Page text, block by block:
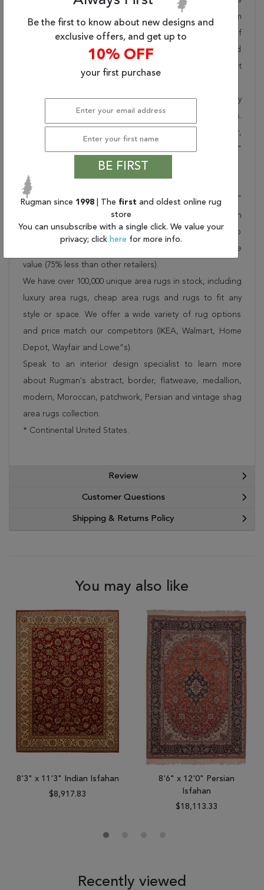
pride in offering unique sizes and designs for living room
area rugs, outdoor area rugs and many more kinds of
rugs to meet our clients' needs. Order this one of a kind
beige 8x11 ft conversation piece now to ensure you don't
When you order from Rugman, you will receive the quality
of service that has delighted customers for over 20 years.
We offer free shipping, deliver all area rugs to your door,
by FedEx or UPS, and honour our "no questions asked"
Order this rug online to transform a space today!
Shipping for Isfahan Beige Hand Knotted 8'1" X 12'2"
Area Rug 100-21200 is FREE* to all addresses! Rugman
stands by our no questions asked return policy for up to
30 days, offers 24/7 customer support and unbelievable
value (75% less than other retailers).
We have over 100,000 unique area rugs in stock, including
luxury area rugs, cheap area rugs and rugs to fit any
style or space. We offer a wide variety of rug options
and price match our competitors (IKEA, Walmart, Home
Depot, Wayfair and Lowe”s).
Speak to an interior design specialist to learn more
about Rugman's abstract, border, flatweave, medallion,
modern, Moroccan, patchwork, Persian and vintage shag
area rugs collection.
* Continental United States.
Review
Customer Questions
Shipping & Returns Policy
You may also like
8'3" x 11'3" Indian Isfahan
$8,917.83
8'6" x 12'0" Persian
Isfahan
$18,113.33
Recently viewed
Be the first to know about new designs and
exclusive offers, and get up to
10% OFF
your first purchase
BE FIRST
Rugman since 1998 | The first and oldest online rug
store
You can unsubscribe with a single click. We value your
privacy; click here for more info.